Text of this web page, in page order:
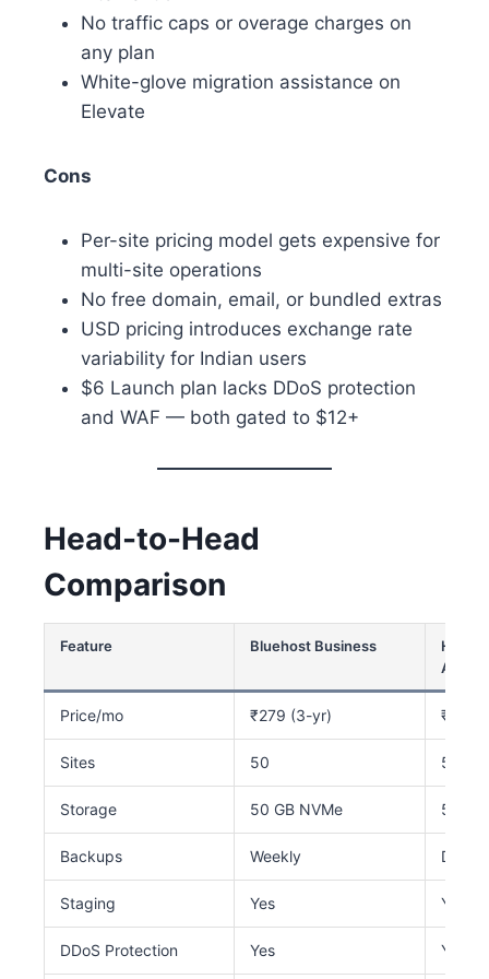
No traffic caps or overage charges on
any plan
White-glove migration assistance on
Elevate
Cons
Per-site pricing model gets expensive for
multi-site operations
No free domain, email, or bundled extras
USD pricing introduces exchange rate
variability for Indian users
$6 Launch plan lacks DDoS protection
and WAF — both gated to $12+
Head-to-Head
Comparison
Feature Bluehost Business
AI
Price/mo ₹279 (3-yr) ₹249
Sites 50 50
Storage 50 GB NVMe 50
Backups Weekly Daily
Staging Yes Yes
DDoS Protection Yes Yes